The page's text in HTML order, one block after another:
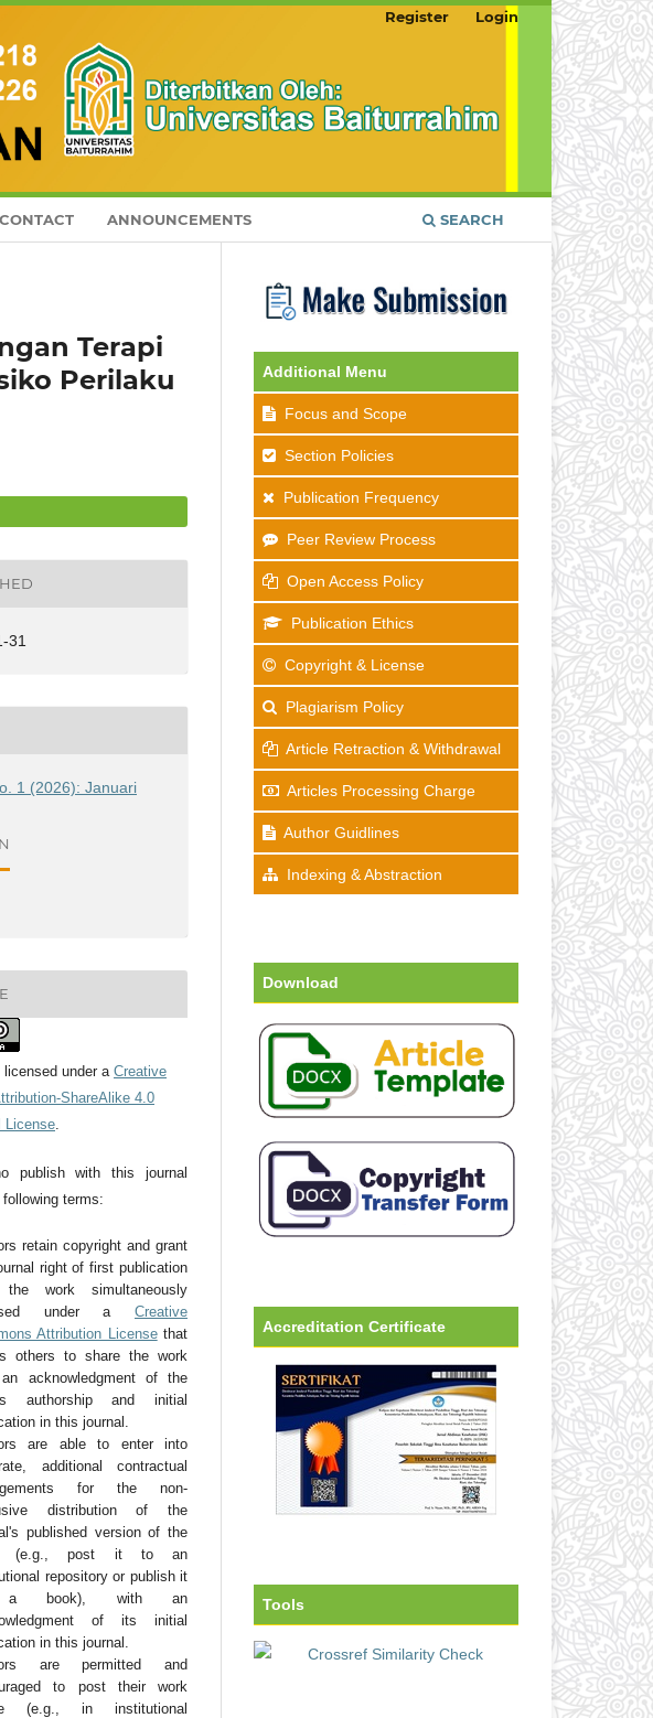
CONTACT ANNOUNCEMENTS SEARCH
Register Login
Terapi
Perilaku
31
1 (2026): Januari
under a Creative
ShareAlike 4.0
License
publish with this journal
terms:
retain copyright and grant
right of first publication
work simultaneously
under a Creative
Attribution Licensethat
others to share the work
acknowledgment of the
authorship and initial
in this journal.
are able to enter into
additional contractual
for the non-
distribution of the
published version of the
(e.g., post it to an
repository or publish it
book), with an
of its initial
in this journal.
are permitted and
to post their work
(e.g., in institutional
Additional Menu
Focus and Scope
Section Policies
Publication Frequency
Peer Review Process
Open Access Policy
Publication Ethics
Copyright & License
Plagiarism Policy
Article Retraction & Withdrawal
Articles Processing Charge
Author Guidlines
Indexing & Abstraction
Download
Accreditation Certificate
Tools